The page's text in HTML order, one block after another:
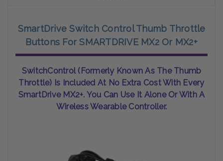
SmartDrive Switch Control Thumb Throttle
Buttons For SMARTDRIVE MX2 Or MX2+
SwitchControl (formerly Known As The Thumb
Throttle) Is Included At No Extra Cost With Every
SmartDrive MX2+. You Can Use It Alone Or With A
Wireless Wearable Controller.